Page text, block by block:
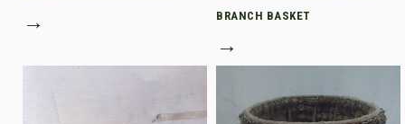
→
BRANCH BASKET
→